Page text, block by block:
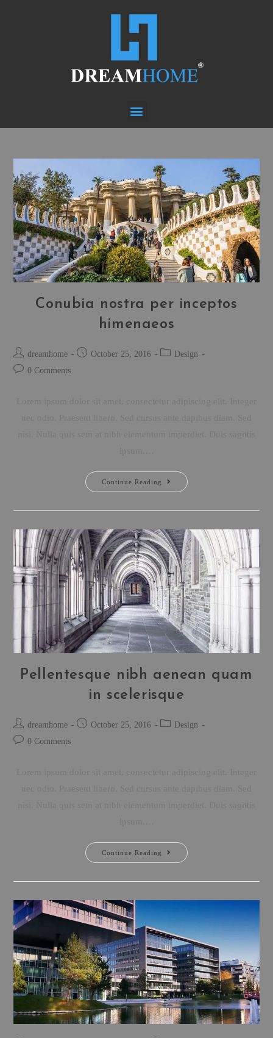
Conubia nostra per inceptos
himenaeos
dreamhome October 25, 2016
Design
0 Comments
Continue Reading
Pellentesque nibh aenean quam
in scelerisque
dreamhome October 25, 2016
Design
0 Comments
Continue Reading